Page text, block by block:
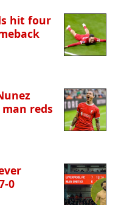
hit four
reds
0